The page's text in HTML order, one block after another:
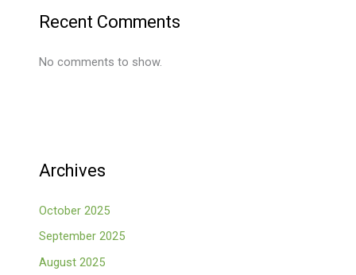
Recent Comments
No comments to show.
Archives
October 2025
September 2025
August 2025